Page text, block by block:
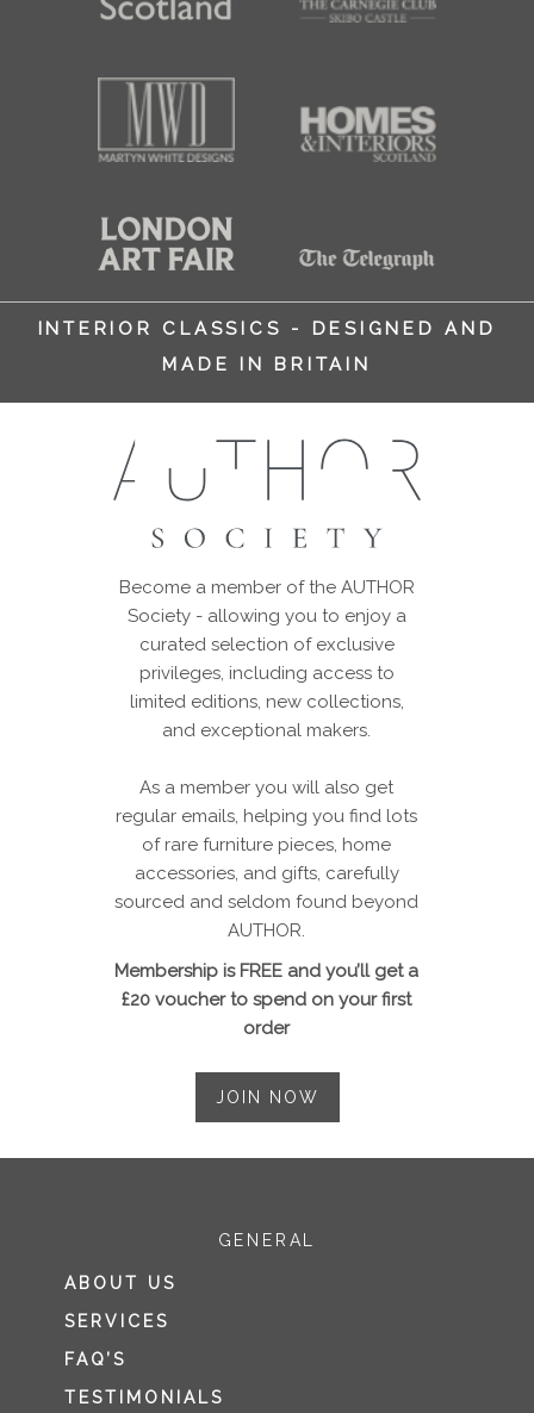
INTERIOR CLASSICS - DESIGNED AND
MADE IN BRITAIN
Become a member of the AUTHOR
Society - allowing you to enjoy a
curated selection of exclusive
privileges, including access to
limited editions, new collections,
and exceptional makers.
As a member you will also get
regular emails, helping you find lots
of rare furniture pieces, home
accessories, and gifts, carefully
sourced and seldom found beyond
AUTHOR.
Membership is FREE and you’ll get a
£20 voucher to spend on your first
order
JOIN NOW
GENERAL
ABOUT US
SERVICES
FAQ’S
TESTIMONIALS